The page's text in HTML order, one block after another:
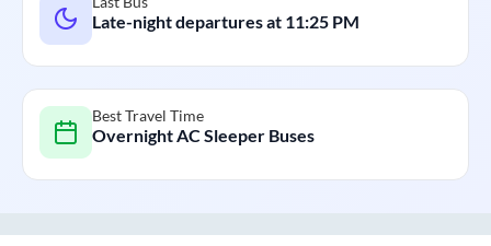
Late-night departures at 11:25 PM
Best Travel Time
Overnight AC Sleeper Buses